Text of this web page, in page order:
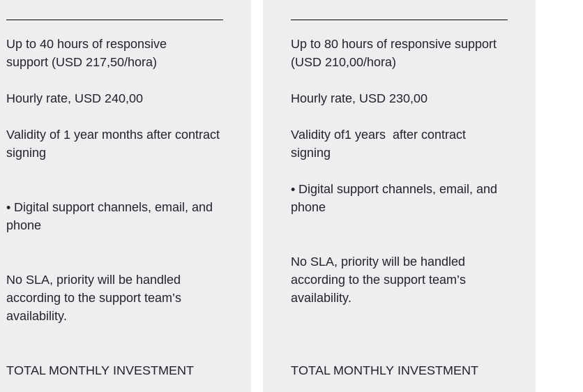
Up to 40 hours of responsive
support (USD 217,50/hora)
Hourly rate, USD 240,00
Validity of 1 year months after contract
signing
• Digital support channels, email, and
phone
No SLA, priority will be handled
according to the support team’s
availability.
TOTAL MONTHLY INVESTMENT
Up to 80 hours of responsive support
(USD 210,00/hora)
Hourly rate, USD 230,00
Validity of1 years after contract
signing
• Digital support channels, email, and
phone
No SLA, priority will be handled
according to the support team’s
availability.
TOTAL MONTHLY INVESTMENT